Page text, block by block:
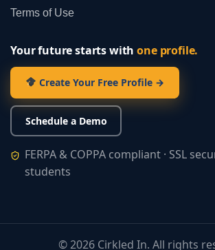
Terms of Use
Your future starts withone profile.
Create Your Free Profile →
Schedule a Demo
FERPA & COPPA compliant · SSL
students
©2026Cirkled In. All rights